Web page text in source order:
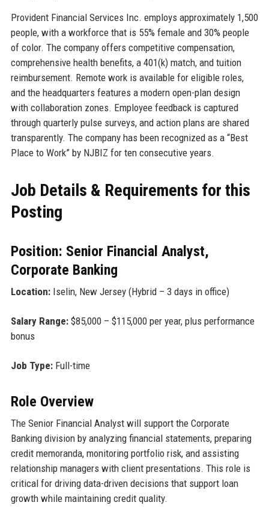
Provident Financial Services Inc. employs approximately 1,500
people, with a workforce that is 55% female and 30% people
of color. The company offers competitive compensation,
comprehensive health benefits, a 401(k) match, and tuition
reimbursement. Remote work is available for eligible roles,
and the headquarters features a modern open-plan design
with collaboration zones. Employee feedback is captured
through quarterly pulse surveys, and action plans are shared
transparently. The company has been recognized as a “Best
Place to Work” by NJBIZ for ten consecutive years.
Job Details & Requirements for this
Posting
Position: Senior Financial Analyst,
Corporate Banking
Location:Iselin, New Jersey (Hybrid – 3 days in office)
Salary Range:$85,000 – $115,000 per year, plus performance
bonus
Job Type:Full-time
Role Overview
The Senior Financial Analyst will support the Corporate
Banking division by analyzing financial statements, preparing
credit memoranda, monitoring portfolio risk, and assisting
relationship managers with client presentations. This role is
critical for driving data-driven decisions that support loan
growth while maintaining credit quality.